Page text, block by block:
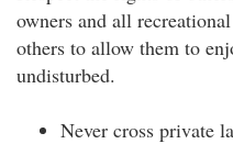
owners and all
others to allow them to
undisturbed.
Never cross private